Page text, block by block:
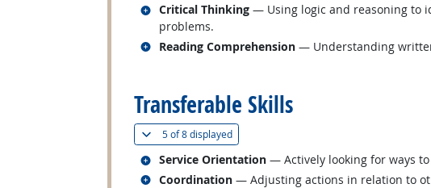
Critical Thinking — Using logic and reasoning to
problems.
Related occupations
Reading Comprehension — Understanding
Related occupations
Transferable Skills
5 of8 displayed(
Service Orientation — Actively looking for ways
Related occupations
Coordination — Adjusting actions in relation to
Related occupations